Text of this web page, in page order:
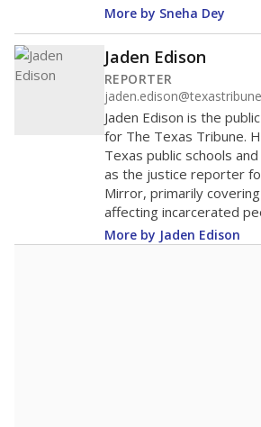
More by Sneha Dey
Jaden Edison
REPORTER
Jaden Edison is the
for The Texas Tribune.
Texas public schools
as the justice reporter
Mirror, primarily
affecting incarcerated
More by Jaden Edison